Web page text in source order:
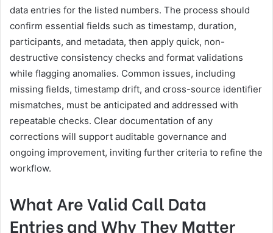
data entries for the listed numbers. The process should
confirm essential fields such as timestamp, duration,
participants, and metadata, then apply quick, non-
destructive consistency checks and format validations
while flagging anomalies. Common issues, including
missing fields, timestamp drift, and cross-source identifier
mismatches, must be anticipated and addressed with
repeatable checks. Clear documentation of any
corrections will support auditable governance and
ongoing improvement, inviting further criteria to refine the
workflow.
What Are Valid Call Data
Entries and Why They Matter